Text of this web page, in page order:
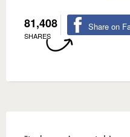
81,408
SHARES
Share on